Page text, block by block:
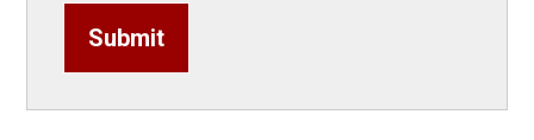
Submit